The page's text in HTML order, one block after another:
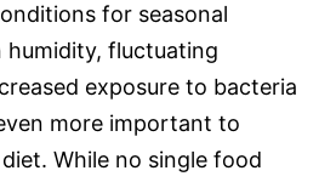
for seasonal
humidity, fluctuating
exposure to bacteria
more important to
While no single food